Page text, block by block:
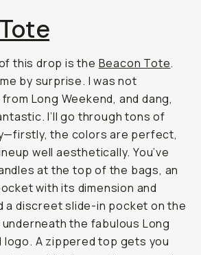
this drop is the Beacon Tote.
by surprise. I was not
Long Weekend, and dang,
I’ll go through tons of
the colors are perfect,
well aesthetically. You’ve
at the top of the bags, an
with its dimension and
a discreet slide-in pocket on the
the fabulous Long
logo. A zippered top gets you